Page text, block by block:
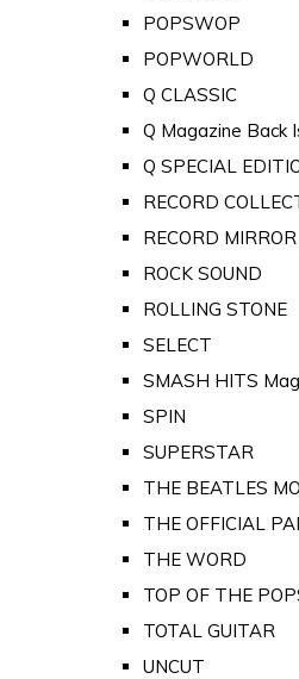
POPSWOP
POPWORLD
Q CLASSIC
Q Magazine Back
Q SPECIAL
RECORD
RECORD MIRROR
ROCK SOUND
ROLLING STONE
SELECT
SMASH HITS
SPIN
SUPERSTAR
THE BEATLES
THE OFFICIAL
THE WORD
TOP OF THE
TOTAL GUITAR
UNCUT